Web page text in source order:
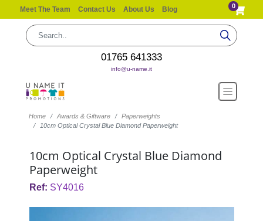
Meet The Team Contact Us About Us Blog 0
01765 641333
info@u-name.it
Home Awards & Giftware
Paperweights
10cm Optical Crystal Blue Diamond Paperweight
10cm Optical Crystal Blue Diamond
Paperweight
Ref: SY4016